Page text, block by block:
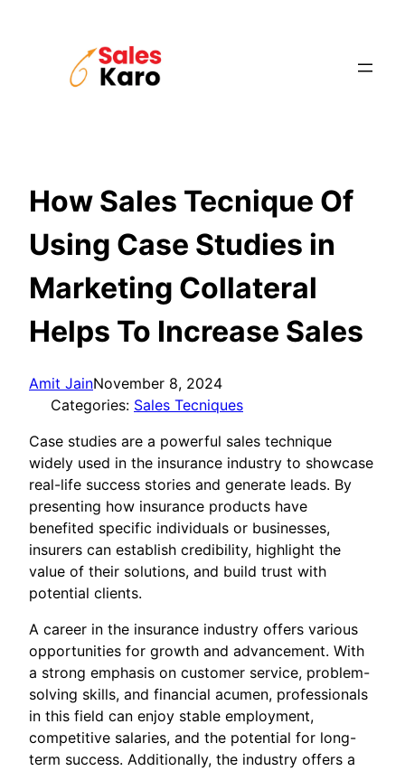
How Sales Tecnique Of
Using Case Studies in
Marketing Collateral
Helps To Increase Sales
Amit JainNovember 8, 2024
Categories: Sales Tecniques
Case studies are a powerful sales technique
widely used in the insurance industry to showcase
real-life success stories and generate leads. By
presenting how insurance products have
benefited specific individuals or businesses,
insurers can establish credibility, highlight the
value of their solutions, and build trust with
potential clients.
A career in the insurance industry offers various
opportunities for growth and advancement. With
a strong emphasis on customer service, problem-
solving skills, and financial acumen, professionals
in this field can enjoy stable employment,
competitive salaries, and the potential for long-
term success. Additionally, the industry offers a